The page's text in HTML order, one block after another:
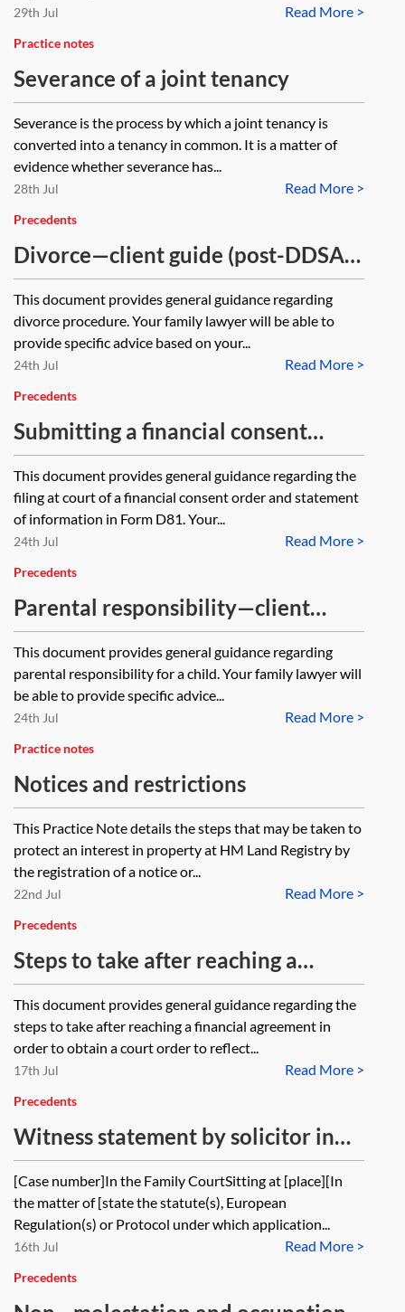
Read More >
29th Jul
Practice notes
Severance of a joint tenancy
Severance is the process by which a joint tenancy is
converted into a tenancy in common. It is a matter of
evidence whether severance has...
Read More >
28th Jul
Precedents
Divorce—client guide (post-DDSA
2020)
This document provides general guidance regarding
divorce procedure. Your family lawyer will be able to
provide specific advice based on your...
Read More >
24th Jul
Precedents
Submitting a financial consent
order—client guide
This document provides general guidance regarding the
filing at court of a financial consent order and statement
of information in Form D81. Your...
Read More >
24th Jul
Precedents
Parental responsibility—client
guide
This document provides general guidance regarding
parental responsibility for a child. Your family lawyer will
be able to provide specific advice...
Read More >
24th Jul
Practice notes
Notices and restrictions
This Practice Note details the steps that may be taken to
protect an interest in property at HM Land Registry by
the registration of a notice or...
Read More >
22nd Jul
Precedents
Steps to take after reaching a
financial agreement—client guide
This document provides general guidance regarding the
steps to take after reaching a financial agreement in
order to obtain a court order to reflect...
Read More >
17th Jul
Precedents
Witness statement by solicitor in
support of application for order
that firm ceases to act
[Case number]In the Family CourtSitting at [place][In
the matter of [state the statute(s), European
Regulation(s) or Protocol under which application...
Read More >
16th Jul
Precedents